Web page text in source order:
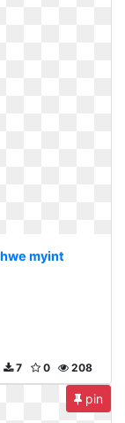
myint
208
0
7
pin